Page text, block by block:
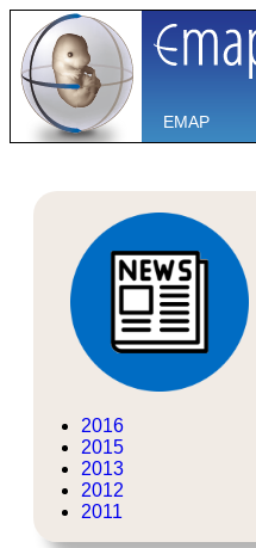
EMAP
2016
2015
2013
2012
2011